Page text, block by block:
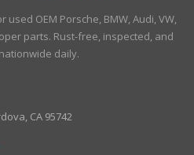
OEM Porsche, BMW, Audi, VW,
parts. Rust-free, inspected, and
daily.
CA 95742